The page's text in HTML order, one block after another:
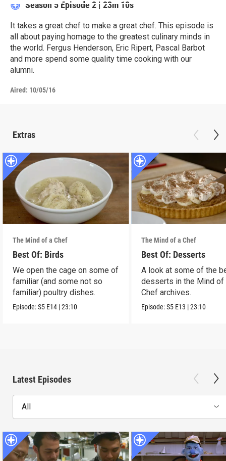
Season 5 Episode 2 | 23m 10s
It takes a great chef to make a great chef. This episode is
all about paying homage to the greatest culinary minds in
the world. Fergus Henderson, Eric Ripert, Pascal Barbot
and more spend some quality time cooking with our
alumni.
Aired: 10/05/16
Extras
The Mind of a Chef
Best Of: Birds
We open the cage on some of
familiar (and some not so
familiar) poultry dishes.
Episode:S5 E14 |23:10
The Mind of a Chef
Best Of: Desserts
A look at some of the
desserts in the Mind of
Chef archives.
Episode:S5 E13 |23:10
Latest Episodes
All